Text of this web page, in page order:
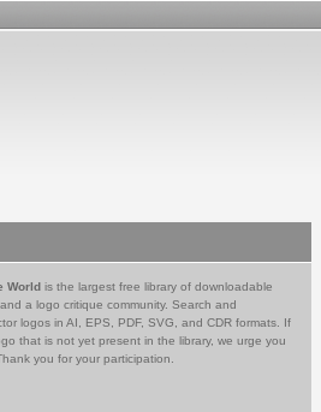
World is the largest free library of downloadable
a logo critique community. Search and
logos in AI, EPS, PDF, SVG, and CDR formats. If
that is not yet present in the library, we urge you
you for your participation.